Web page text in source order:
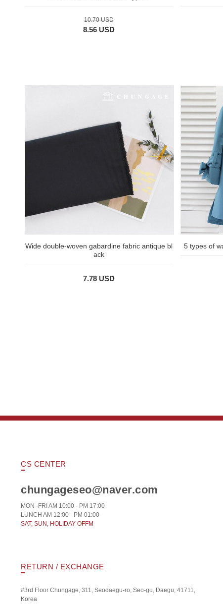
10.70 USD
8.56 USD
Wide double-woven gabardine fabric antique bl
ack
7.78 USD
5 types of
CS CENTER
chungageseo@naver.com
MON -FRI AM 10:00 - PM 17:00
LUNCH AM 12:00 - PM 01:00
SAT, SUN, HOLIDAY OFFM
RETURN / EXCHANGE
#3rd Floor Chungage, 311, Seodaegu-ro, Seo-gu, Daegu, 41711,
Korea